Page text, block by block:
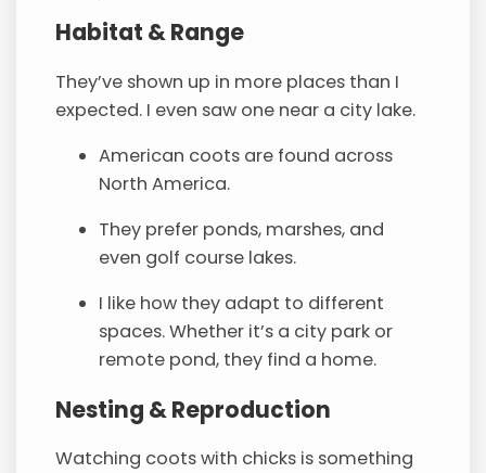
Habitat & Range
They’ve shown up in more places than I
expected. I even saw one near a city lake.
American coots are found across
North America.
They prefer ponds, marshes, and
even golf course lakes.
I like how they adapt to different
spaces. Whether it’s a city park or
remote pond, they find a home.
Nesting & Reproduction
Watching coots with chicks is something